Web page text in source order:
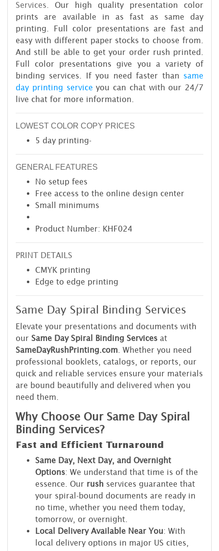
Services. Our high quality presentation color
prints are available in as fast as same day
printing. Full color presentations are fast and
easy with different paper stocks to choose from.
And still be able to get your order rush printed.
Full color presentations give you a variety of
binding services. If you need faster than same
day printing serviceyou can chat with our 24/7
live chat for more information.
LOWEST COLOR COPY PRICES
5 day printing-
GENERAL FEATURES
No setup fees
Free access to the online design center
Small minimums
Product Number: KHF024
PRINT DETAILS
CMYK printing
Edge to edge printing
Same Day Spiral Binding Services
Elevate your presentations and documents with
our Same Day Spiral Binding Services at
SameDayRushPrinting.com . Whether you need
professional booklets, catalogs, or reports, our
quick and reliable services ensure your materials
are bound beautifully and delivered when you
need them.
Why Choose Our Same Day Spiral
Binding Services?
Fast and Efficient Turnaround
Same Day, Next Day, and Overnight
Options: We understand that time is of the
essence. Our rush services guarantee that
your spiral-bound documents are ready in
no time, whether you need them today,
tomorrow, or overnight.
Local Delivery Available Near You: With
local delivery options in major US cities,